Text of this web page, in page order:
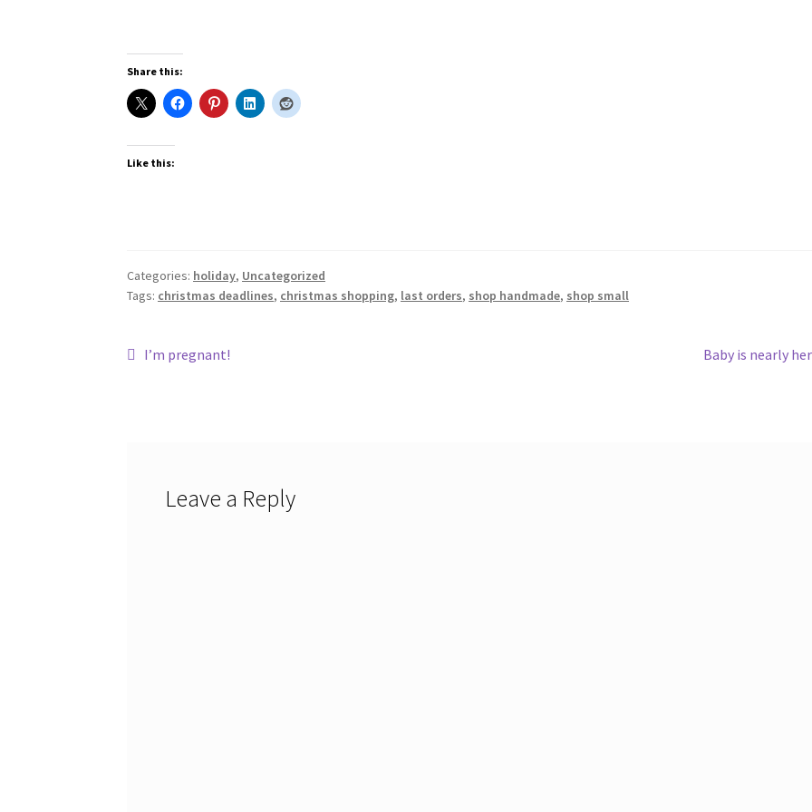
Share this:
Like this:
Categories: holiday, Uncategorized
Tags: christmas deadlines, christmas shopping, last orders, shop handmade, shop small
Post
Previous
I’m pregnant!
Next
Baby is nearly
Leave a Reply